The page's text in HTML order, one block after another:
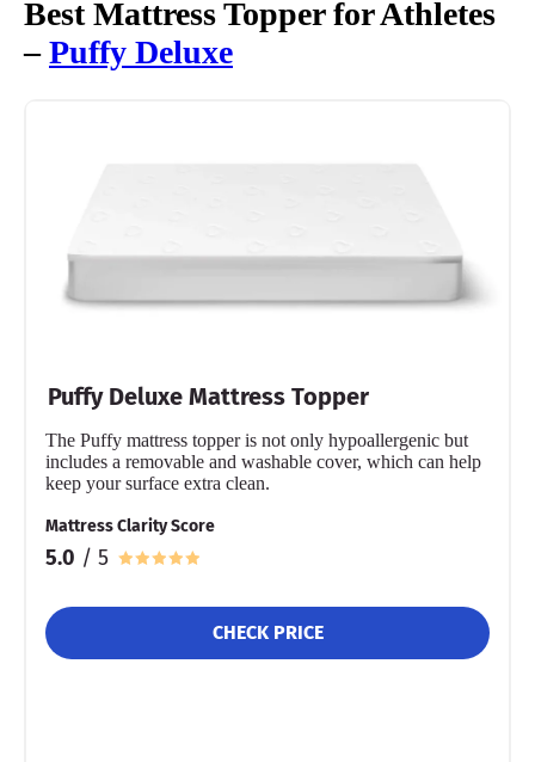
Best Mattress Topper for Athletes
–Puffy Deluxe
Puffy Deluxe Mattress Topper
The Puffy mattress topper is not only hypoallergenic but
includes a removable and washable cover, which can help
keep your surface extra clean.
Mattress Clarity Score
5.0 / 5
CHECK PRICE